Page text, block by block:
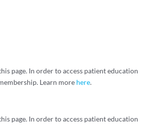
page. In order to access patient education
Learn more here.
page. In order to access patient education